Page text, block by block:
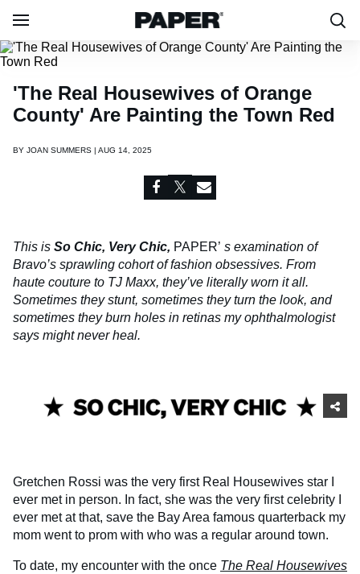
'The Real Housewives of Orange
County' Are Painting the Town Red
BY JOAN SUMMERS | AUG 14, 2025
This is So Chic, Very Chic, PAPER’ s examination of
Bravo’s sprawling cohort of fashion obsessives. From
haute couture to TJ Maxx, they’ve literally worn it all.
Sometimes they stunt, sometimes they turn the look, and
sometimes they burn holes in retinas my ophthalmologist
says might never heal.
Gretchen Rossi was the very first Real Housewives star I
ever met in person. In fact, she was the very first celebrity I
ever met at that, save the Bay Area famous quarterback my
mom went to prom with who was a regular around town.
To date, my encounter with the once The Real Housewives